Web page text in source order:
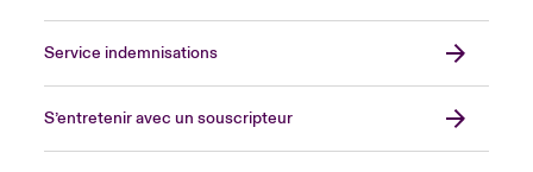
Service indemnisations
S’entretenir avec un souscripteur